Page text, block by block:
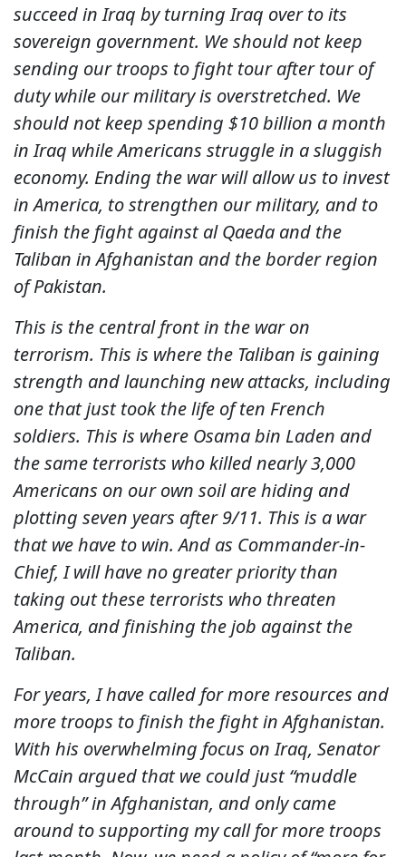
succeed in Iraq by turning Iraq over to its
sovereign government. We should not keep
sending our troops to fight tour after tour of
duty while our military is overstretched. We
should not keep spending $10 billion a month
in Iraq while Americans struggle in a sluggish
economy. Ending the war will allow us to invest
in America, to strengthen our military, and to
finish the fight against al Qaeda and the
Taliban in Afghanistan and the border region
of Pakistan.
This is the central front in the war on
terrorism. This is where the Taliban is gaining
strength and launching new attacks, including
one that just took the life of ten French
soldiers. This is where Osama bin Laden and
the same terrorists who killed nearly 3,000
Americans on our own soil are hiding and
plotting seven years after 9/11. This is a war
that we have to win. And as Commander-in-
Chief, I will have no greater priority than
taking out these terrorists who threaten
America, and finishing the job against the
Taliban.
For years, I have called for more resources and
more troops to finish the fight in Afghanistan.
With his overwhelming focus on Iraq, Senator
McCain argued that we could just “muddle
through” in Afghanistan, and only came
around to supporting my call for more troops